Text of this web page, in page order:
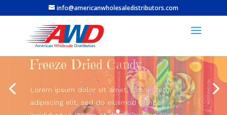
info@americanwholesaledistributors.com
Bold flavors.
Smooth hits.
Kang Vapes!